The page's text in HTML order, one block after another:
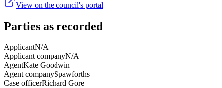
View on the council's portal
Parties as recorded
ApplicantN/A
Applicant companyN/A
AgentKate Goodwin
Agent companySpawforths
Case officerRichard Gore